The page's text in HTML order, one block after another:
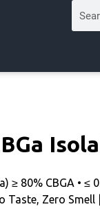
≥ 80% CBGA • ≤
Taste, Zero